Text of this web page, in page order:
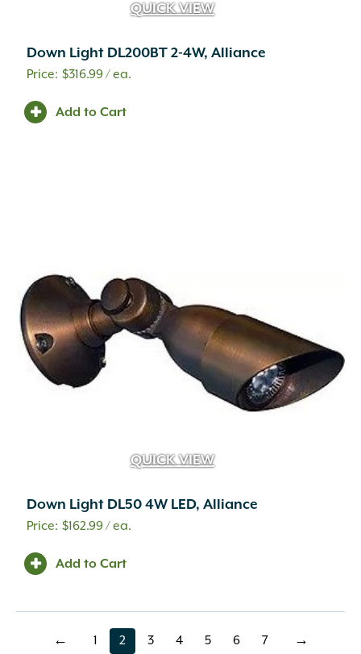
QUICK VIEW
Down Light DL200BT 2-4W, Alliance
$316.99/ ea.
Add to Cart
QUICK VIEW
Down Light DL50 4W LED, Alliance
$162.99/ ea.
Add to Cart
← page
1 page
2 page
3 page
4 page
5 page
6 page
7 →